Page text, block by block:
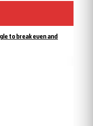
to break even and